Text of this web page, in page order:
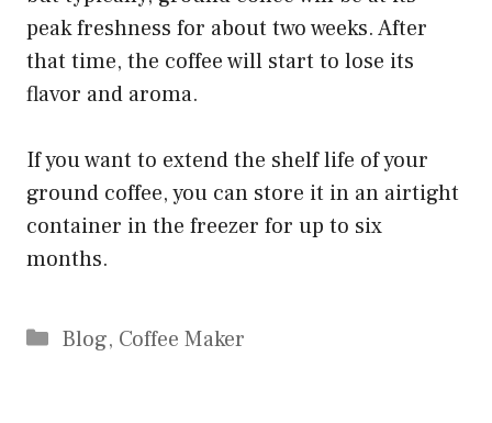
peak freshness for about two weeks. After
that time, the coffee will start to lose its
flavor and aroma.
If you want to extend the shelf life of your
ground coffee, you can store it in an airtight
container in the freezer for up to six
months.
Categories
Blog, Coffee Maker